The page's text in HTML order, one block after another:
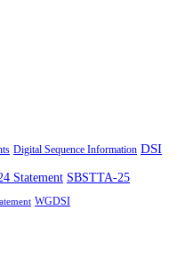
Digital Sequence Information DSI
Statement SBSTTA-25
WGDSI